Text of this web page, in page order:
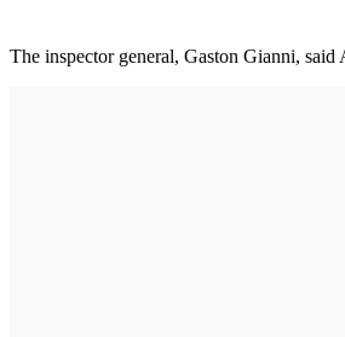
The inspector general, Gaston Gianni, said